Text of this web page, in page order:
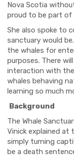
Nova Scotia
proud to be part of
She also spoke to
sanctuary would
the whales for
purposes. There
interaction with
whales behaving
learning so much
Background
The Whale
Vinick explained
simply turning
be a death